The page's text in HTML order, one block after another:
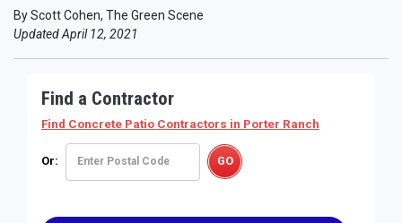
By Scott Cohen, The Green Scene
Updated April 12, 2021
Find a Contractor
Find Concrete Patio Contractors in Porter Ranch
Or: